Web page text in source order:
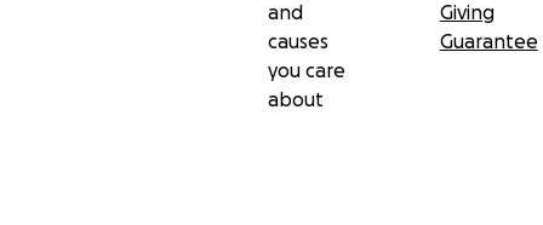
and
causes
you care
about
Giving
Guarantee